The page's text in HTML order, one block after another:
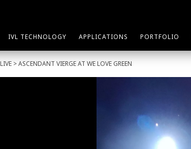
IVL TECHNOLOGY APPLICATIONS PORTFOLIO
LIVE > ASCENDANT VIERGE AT WE LOVE GREEN